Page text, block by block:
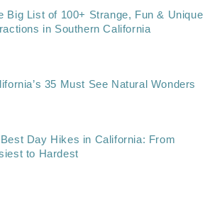
Big List of 100+ Strange, Fun & Unique
in Southern California
35 Must See Natural Wonders
Day Hikes in California: From
to Hardest